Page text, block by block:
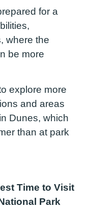
for a
where the
be more
explore more
and areas
Dunes, which
than at park
Time to Visit
Park